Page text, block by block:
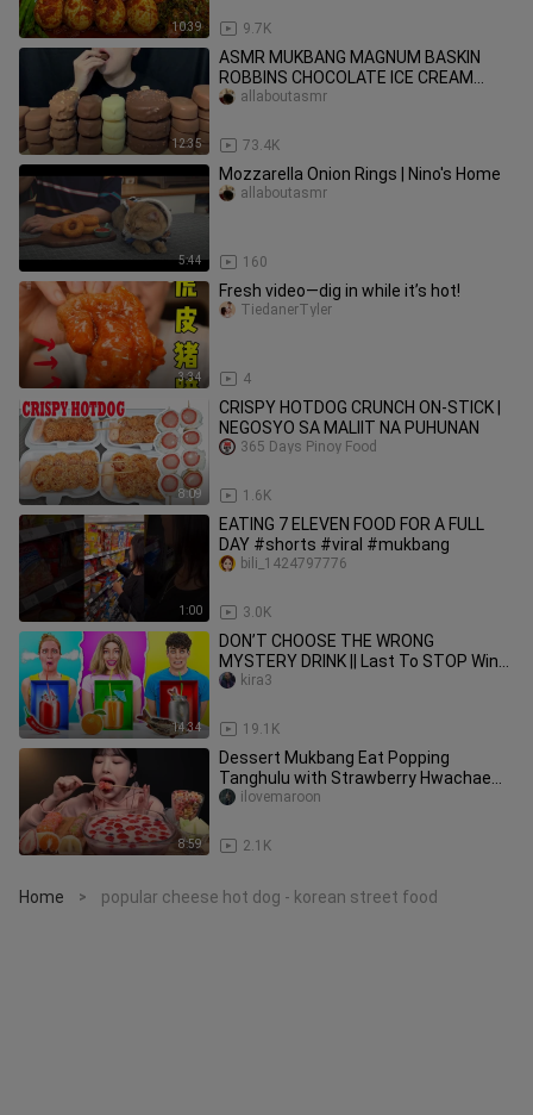
10:39 9.7K
12:35
ASMR MUKBANG MAGNUM BASKIN
ROBBINS CHOCOLATE ICE CREAM
DESSERT NUTELLA es krimアイ
73.4K
allaboutasmr
5:44
Mozzarella Onion Rings | Nino's Home
160
allaboutasmr
3:34
Fresh video—dig in while it’s hot!
4
TiedanerTyler
8:09
CRISPY HOTDOG CRUNCH ON-STICK |
NEGOSYO SA MALIIT NA PUHUNAN
1.6K
365 Days Pinoy Food
1:00
EATING 7 ELEVEN FOOD FOR A FULL
DAY #shorts #viral #mukbang
3.0K
bili_1424797776
14:34
DON’T CHOOSE THE WRONG
MYSTERY DRINK || Last To STOP Wins!
Funny Pranks By 123GO! CHALLENGE
19.1K
kira3
8:59
Dessert Mukbang Eat Popping
Tanghulu with Strawberry Hwachae
and Fruit Mochi ASMR
2.1K
ilovemaroon
Home > popular cheese hot dog - korean street food